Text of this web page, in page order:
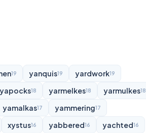
19 yanquis19 yardwork19
yapocks18 yarmelkes18 yarmulkes18
yamalkas17 yammering17
xystus16 yabbered16 yachted16